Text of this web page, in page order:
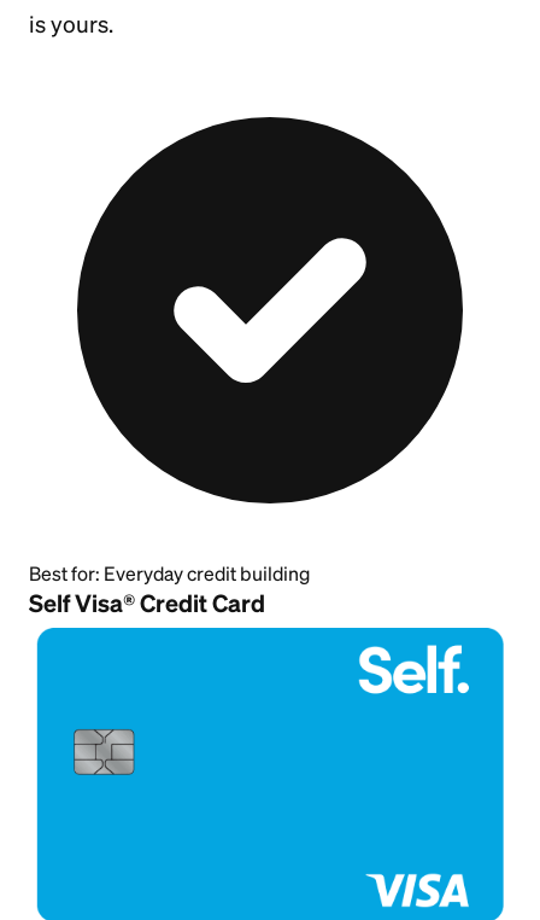
is yours.
Best for: Everyday credit building
Self Visa® Credit Card